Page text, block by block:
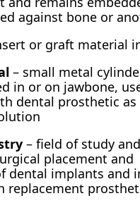
against bone or
or graft material
– small metal
in or on jawbone,
dental prosthetic
– field of study
placement and
dental implants and
replacement